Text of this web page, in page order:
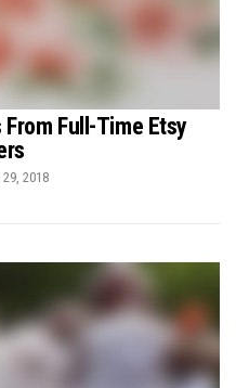
Full-Time Etsy
29, 2018